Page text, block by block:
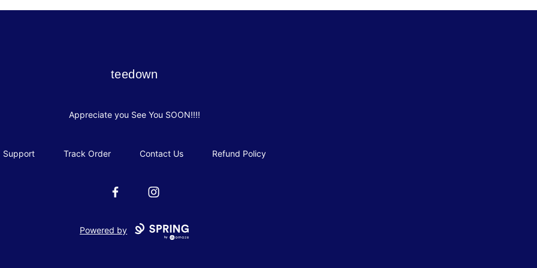
teedown
teedown
Appreciate you See You SOON!!!!
Support Track Order Contact Us Refund Policy
FacebookInstagram
Powered by